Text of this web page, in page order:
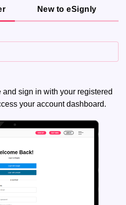
New to eSignly
sign in with your registered
your account dashboard.